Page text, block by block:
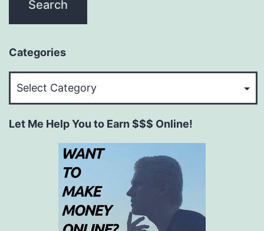
Categories
Let Me Help You to Earn $$$ Online!